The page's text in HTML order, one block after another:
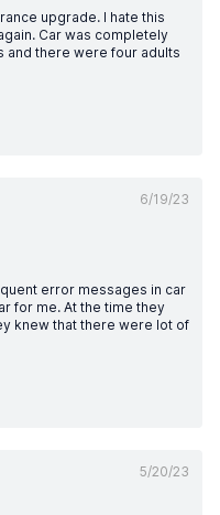
upgrade. I hate this
Car was completely
and there were four adults
6/19/23
error messages in car
for me. At the time they
knew that there were lot of
5/20/23